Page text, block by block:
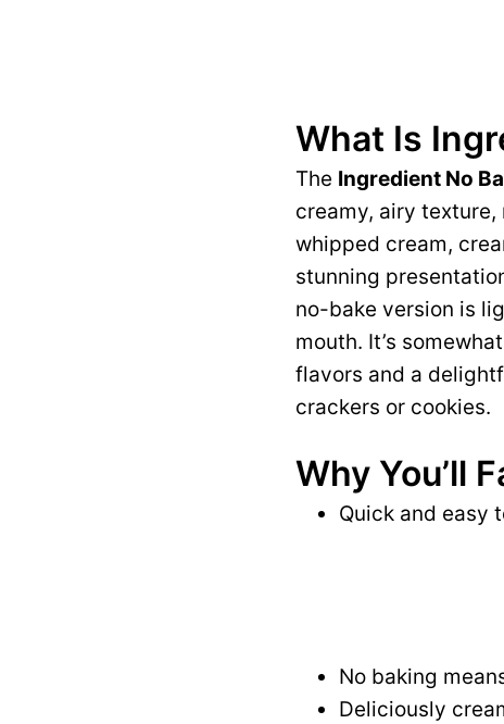
What Is
The Ingredient No
creamy, airy
whipped cream,
stunning
no-bake version is
mouth. It’s
flavors and a
crackers or cookies.
Why You’ll
Quick and easy
No baking
Deliciously